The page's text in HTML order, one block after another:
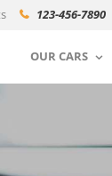
123-456-7890
OUR CARS